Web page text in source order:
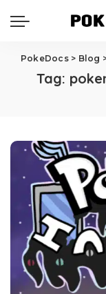
PokeDocs> Blog
Tag: